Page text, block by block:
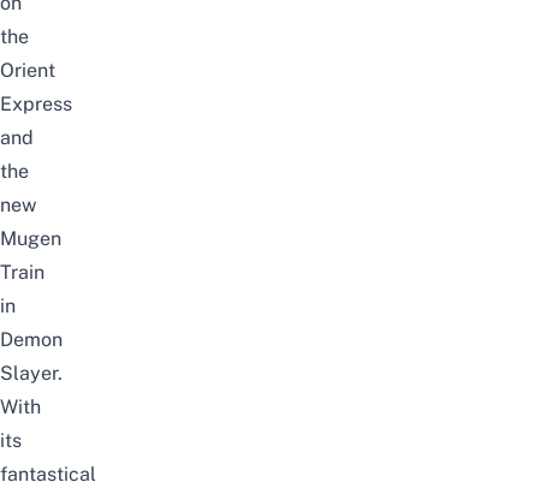
the
Orient
Express
and
the
new
Mugen
Train
in
Demon
Slayer.
With
its
fantastical